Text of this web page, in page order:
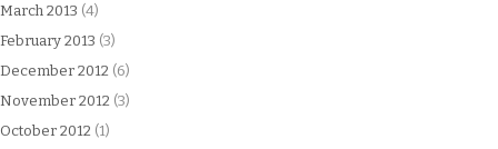
March 2013 (4)
February 2013 (3)
December 2012 (6)
November 2012 (3)
October 2012 (1)